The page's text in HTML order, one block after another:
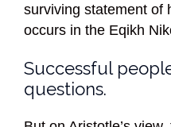
surviving statement of
occurs in the Eqikh
Successful
questions.